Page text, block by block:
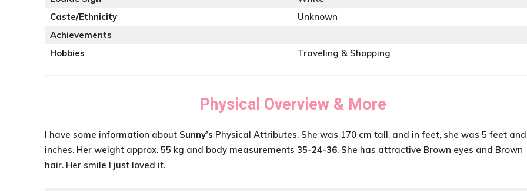
Caste/Ethnicity
Unknown
Achievements
Hobbies
Traveling & Shopping
Physical Overview & More
I have some information about Sunny’s Physical Attributes. She was 170 cm tall, and in feet, she was 5 feet
inches. Her weight approx. 55 kg and body measurements 35-24-36. She has attractive Brown eyes and Brown
hair. Her smile I just loved it.